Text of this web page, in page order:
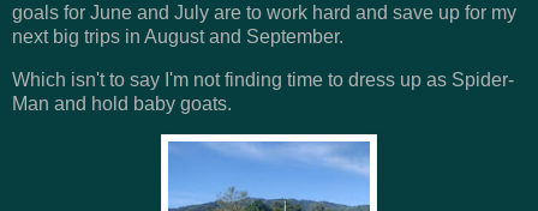
goals for June and July are to work hard and save up for my
next big trips in August and September.
Which isn't to say I'm not finding time to dress up as Spider-
Man and hold baby goats.